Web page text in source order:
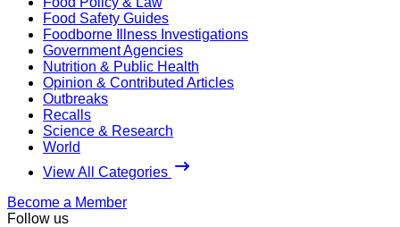
Food Safety Guides
Foodborne Illness Investigations
Government Agencies
Nutrition & Public Health
Opinion & Contributed Articles
Outbreaks
Recalls
Science & Research
World
View All Categories
Become a Member
Follow us